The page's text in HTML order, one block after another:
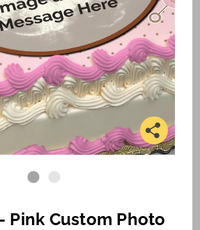
Pink Custom Photo